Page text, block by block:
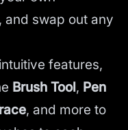
and swap out any
features,
Brush Tool, Pen
, and more to